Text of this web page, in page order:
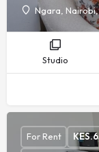
Ngara, Nairobi,
Studio
For Rent KES.